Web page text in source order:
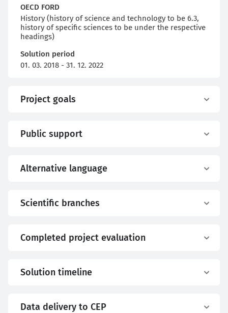
OECD FORD
History (history of science and technology to be 6.3,
history of specific sciences to be under the respective
headings)
Solution period
01. 03. 2018 - 31. 12. 2022
Project goals
Public support
Alternative language
Scientific branches
Completed project evaluation
Solution timeline
Data delivery to CEP